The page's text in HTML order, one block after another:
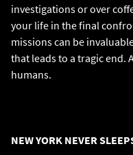
investigations or over
your life in the final
missions can be
that leads to a tragic end.
humans.
NEW YORK NEVER